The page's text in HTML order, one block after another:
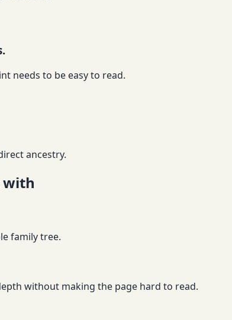
needs to be easy to read.
ancestry.
with
family tree.
without making the page hard to read.